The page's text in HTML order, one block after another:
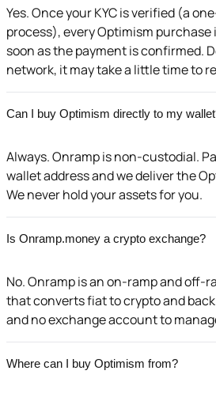
Yes. Once your KYC is verified (a
process), every Optimism purchase
soon as the payment is confirmed.
network, it may take a little time to
Can I buy Optimism directly to my
Always. Onramp is non-custodial.
wallet address and we deliver the
We never hold your assets for you.
Is Onramp.money a crypto exchange?
No. Onramp is an on-ramp and off-
that converts fiat to crypto and
and no exchange account to
Where can I buy Optimism from?